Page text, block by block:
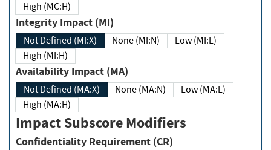
High (MC:H)
Integrity Impact (MI)
Not Defined (MI:X) None (MI:N)
Low (MI:L)
High (MI:H)
Availability Impact (MA)
Not Defined (MA:X) None (MA:N)
Low (MA:L)
High (MA:H)
Impact Subscore Modifiers
Confidentiality Requirement (CR)